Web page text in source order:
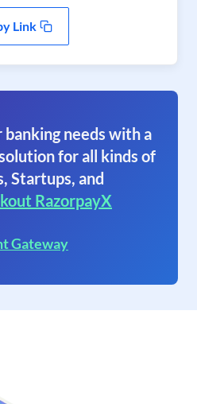
Link
needs with a
for all kinds of
Startups, and
RazorpayX
Gateway